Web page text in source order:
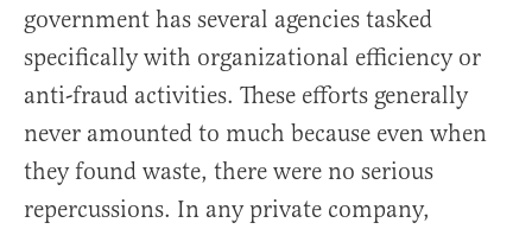
government has several agencies tasked
specifically with organizational efficiency or
anti-fraud activities. These efforts generally
never amounted to much because even when
they found waste, there were no serious
repercussions. In any private company,